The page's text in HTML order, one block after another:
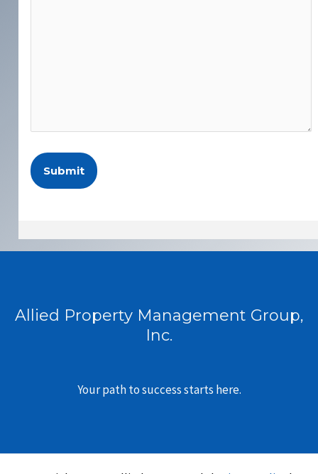
Allied Property Management Group,
Inc.
Your path to success starts here.